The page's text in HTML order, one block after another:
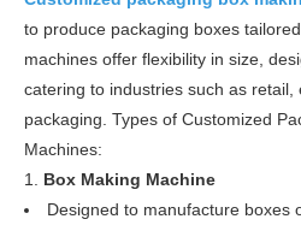
to produce packaging boxes
machines offer flexibility in size,
catering to industries such as retail,
packaging. Types of Customized
Machines:
Box Making Machine
Designed to manufacture boxes